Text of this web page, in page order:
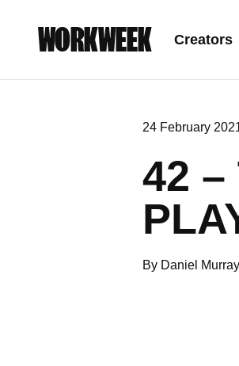
WORKWEEK Creators
24 February 2021
42 –
By Daniel Murray